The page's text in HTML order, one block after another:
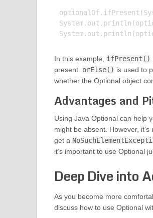
In this example, ifPresent()
present. orElse() is used to
whether the Optional object
Advantages and
Using Java Optional can help
might be absent. However,
get a
it’s important to use Optional
Deep Dive into
As you become more
discuss how to use Optional